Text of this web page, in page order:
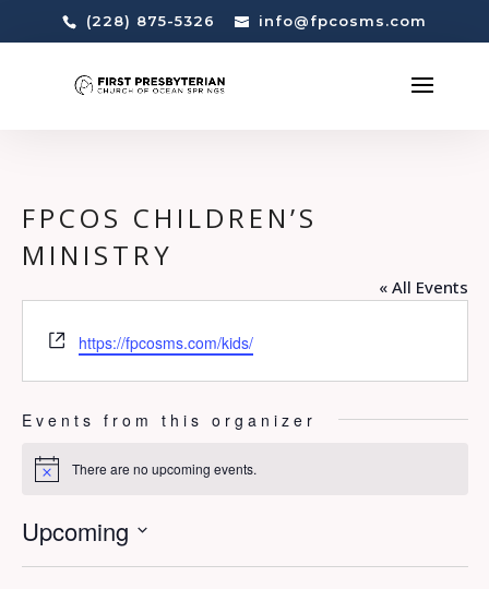
(228) 875-5326 info@fpcosms.com
FPCOS CHILDREN’S
MINISTRY
« All Events
Website
https://fpcosms.com/kids/
Events from this organizer
Notice There are no upcoming events.
Upcoming